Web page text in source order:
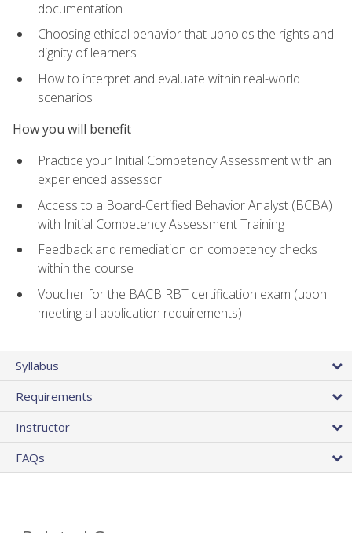
documentation
Choosing ethical behavior that upholds the rights and
dignity of learners
How to interpret and evaluate within real-world
scenarios
How you will benefit
Practice your Initial Competency Assessment with an
experienced assessor
Access to a Board-Certified Behavior Analyst (BCBA)
with Initial Competency Assessment Training
Feedback and remediation on competency checks
within the course
Voucher for the BACB RBT certification exam (upon
meeting all application requirements)
Syllabus
Requirements
Instructor
FAQs